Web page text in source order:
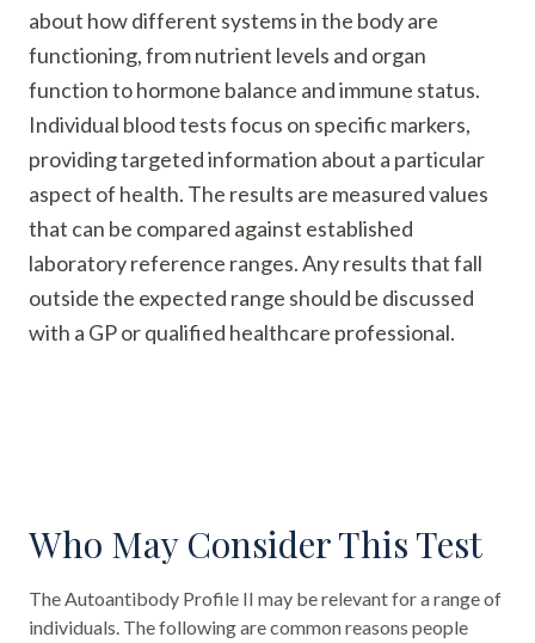
about how different systems in the body are
functioning, from nutrient levels and organ
function to hormone balance and immune status.
Individual blood tests focus on specific markers,
providing targeted information about a particular
aspect of health. The results are measured values
that can be compared against established
laboratory reference ranges. Any results that fall
outside the expected range should be discussed
with a GP or qualified healthcare professional.
Who May Consider This Test
TheAutoantibody Profile II may be relevant for a range of
individuals. The following are common reasons people